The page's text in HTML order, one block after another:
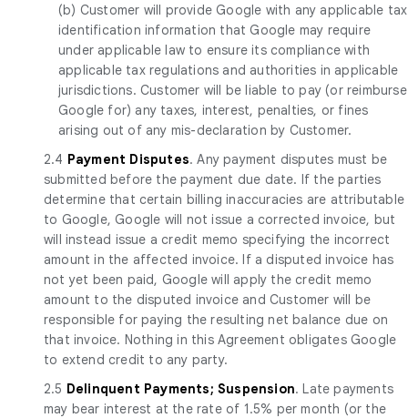
(b) Customer will provide Google with any applicable tax
identification information that Google may require
under applicable law to ensure its compliance with
applicable tax regulations and authorities in applicable
jurisdictions. Customer will be liable to pay (or reimburse
Google for) any taxes, interest, penalties, or fines
arising out of any mis-declaration by Customer.
2.4 Payment Disputes. Any payment disputes must be
submitted before the payment due date. If the parties
determine that certain billing inaccuracies are attributable
to Google, Google will not issue a corrected invoice, but
will instead issue a credit memo specifying the incorrect
amount in the affected invoice. If a disputed invoice has
not yet been paid, Google will apply the credit memo
amount to the disputed invoice and Customer will be
responsible for paying the resulting net balance due on
that invoice. Nothing in this Agreement obligates Google
to extend credit to any party.
2.5 Delinquent Payments; Suspension. Late payments
may bear interest at the rate of 1.5% per month (or the